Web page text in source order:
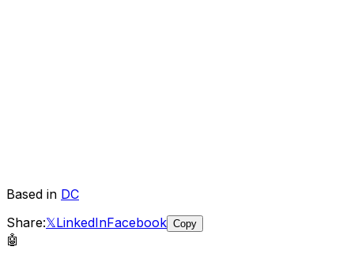
Based in DC
Share:𝕏LinkedInFacebook Copy
🤖